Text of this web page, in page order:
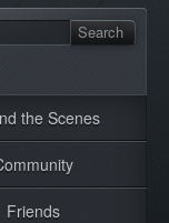
the Scenes
Friends